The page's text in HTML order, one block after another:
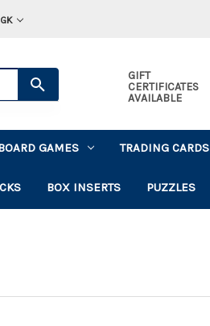
GIFT
CERTIFICATES
AVAILABLE
GAMES TRADING CARDS
BOX INSERTS PUZZLES